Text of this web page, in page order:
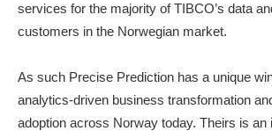
services for the majority of TIBCO’s data
customers in the Norwegian market.
As such Precise Prediction has a unique
analytics-driven business transformation
adoption across Norway today. Theirs is an